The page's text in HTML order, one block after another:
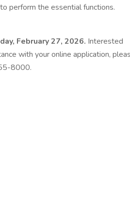
perform the essential functions.
February 27, 2026. Interested
with your online application,
8000.